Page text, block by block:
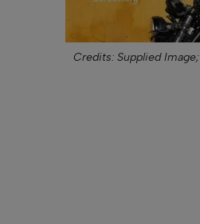
Credits: Supplied Image;